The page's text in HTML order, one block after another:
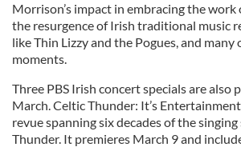
Morrison’s impact in embracing the
the resurgence of Irish traditional music
like Thin Lizzy and the Pogues, and many
moments.
Three PBS Irish concert specials are also
March. Celtic Thunder: It’s
revue spanning six decades of the
Thunder. It premieres March 9 and